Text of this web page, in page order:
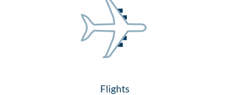
Flights